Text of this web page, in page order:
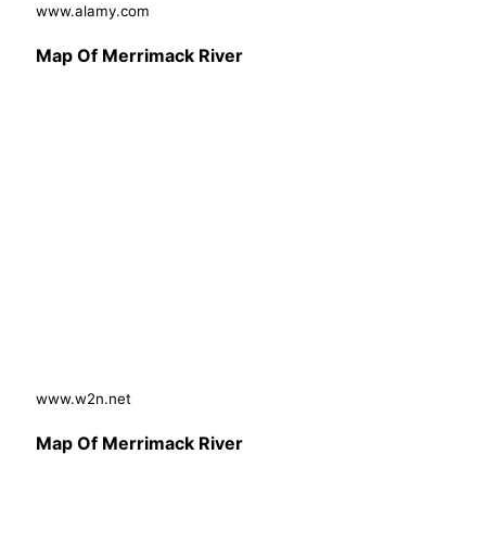
www.alamy.com
Map Of Merrimack River
www.w2n.net
Map Of Merrimack River